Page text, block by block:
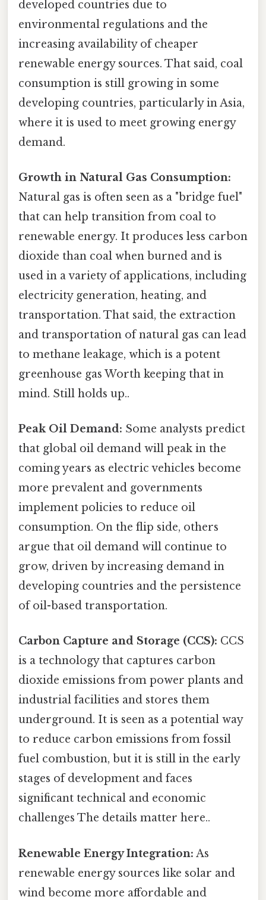
developed countries due to
environmental regulations and the
increasing availability of cheaper
renewable energy sources. That said, coal
consumption is still growing in some
developing countries, particularly in Asia,
where it is used to meet growing energy
demand.
Growth in Natural Gas Consumption:
Natural gas is often seen as a "bridge fuel"
that can help transition from coal to
renewable energy. It produces less carbon
dioxide than coal when burned and is
used in a variety of applications, including
electricity generation, heating, and
transportation. That said, the extraction
and transportation of natural gas can lead
to methane leakage, which is a potent
greenhouse gas Worth keeping that in
mind. Still holds up..
Peak Oil Demand: Some analysts predict
that global oil demand will peak in the
coming years as electric vehicles become
more prevalent and governments
implement policies to reduce oil
consumption. On the flip side, others
argue that oil demand will continue to
grow, driven by increasing demand in
developing countries and the persistence
of oil-based transportation.
Carbon Capture and Storage (CCS): CCS
is a technology that captures carbon
dioxide emissions from power plants and
industrial facilities and stores them
underground. It is seen as a potential way
to reduce carbon emissions from fossil
fuel combustion, but it is still in the early
stages of development and faces
significant technical and economic
challenges The details matter here..
Renewable Energy Integration: As
renewable energy sources like solar and
wind become more affordable and